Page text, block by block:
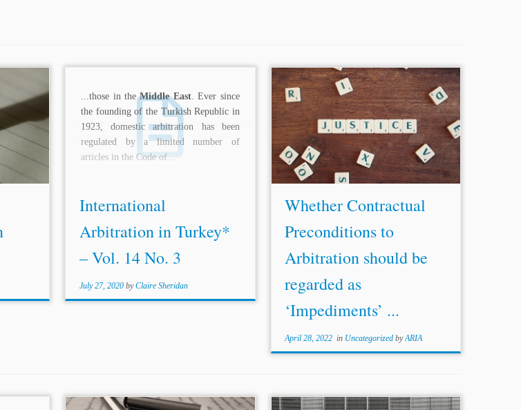
for
and
on
...those in theMiddle East. Ever since
the founding of the Turkish Republic in
1923, domestic arbitration has been
regulated by a limited number of
articles in the Code of...
International
Arbitration in Turkey*
– Vol. 14 No. 3
July 27, 2020 byClaire Sheridan
...FIDIC form, whether it is the 1999
Rainbow suite or the 1987 Fourth
Edition, that is still used fairly widely
in France and the
Middle Easttoday, is
an example...
Whether Contractual
Preconditions to
Arbitration should be
regarded as
‘Impediments’ ...
April 28, 2022in Uncategorized byARIA